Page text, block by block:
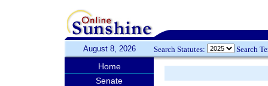
August 8, 2026 Search Statutes: Search
Home
Senate